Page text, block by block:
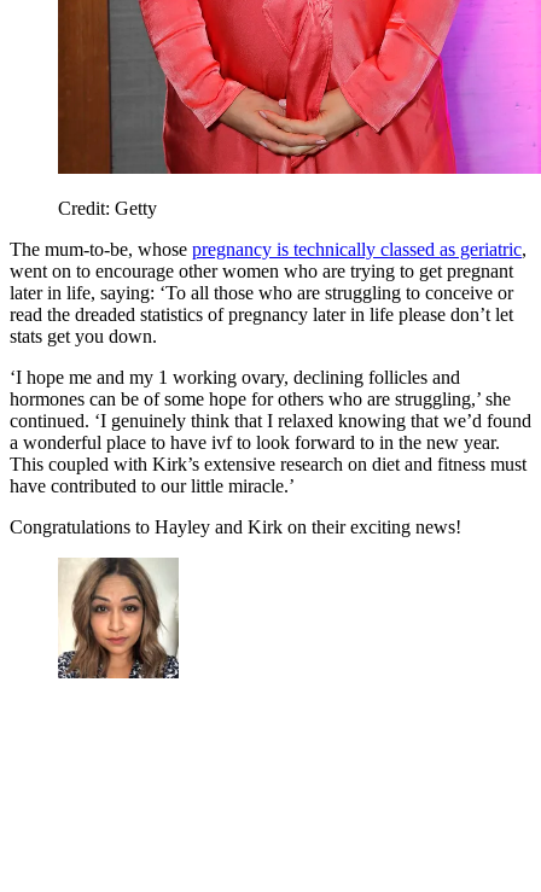
Credit: Getty
The mum-to-be, whose pregnancy is technically classed as geriatric,
went on to encourage other women who are trying to get pregnant
later in life, saying: ‘To all those who are struggling to conceive or
read the dreaded statistics of pregnancy later in life please don’t let
stats get you down.
‘I hope me and my 1 working ovary, declining follicles and
hormones can be of some hope for others who are struggling,’ she
continued. ‘I genuinely think that I relaxed knowing that we’d found
a wonderful place to have ivf to look forward to in the new year.
This coupled with Kirk’s extensive research on diet and fitness must
have contributed to our little miracle.’
Congratulations to Hayley and Kirk on their exciting news!